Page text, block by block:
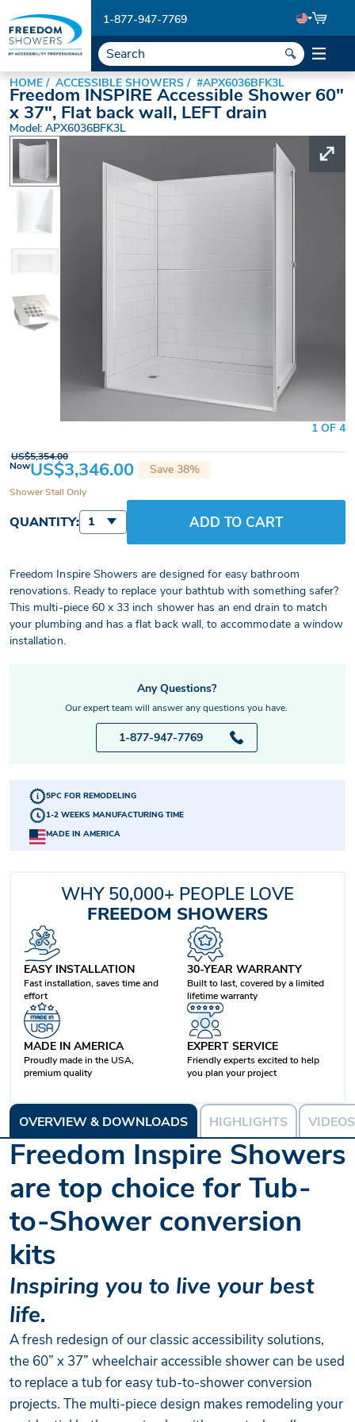
1-877-947-7769
HOME ACCESSIBLE SHOWERS #APX6036BFK3L
Freedom INSPIRE Accessible Shower 60"
x 37", Flat back wall, LEFT drain
Model: APX6036BFK3L
1 OF 4
NowUS$3,346.00
US$5,354.00
Save 38%
Shower Stall Only
5PC FOR REMODELING
1-2 WEEKS MANUFACTURING TIME
MADE IN AMERICA
Freedom Inspire Showers are designed for easy bathroom
renovations. Ready to replace your bathtub with something safer?
This multi-piece 60 x 33 inch shower has an end drain to match
your plumbing and has a flat back wall, to accommodate a window
installation.
QUANTITY: 1 ADD TO CART
Any Questions?
Our expert team will answer any questions you have.
1-877-947-7769
WHY 50,000+ PEOPLE LOVE
FREEDOM SHOWERS
EASY INSTALLATION
Fast installation, saves time and
effort
30-YEAR WARRANTY
Built to last, covered by a limited
lifetime warranty
MADE IN AMERICA
Proudly made in the USA,
premium quality
EXPERT SERVICE
Friendly experts excited to help
you plan your project
OVERVIEW & DOWNLOADS HIGHLIGHTS VIDEOS
Freedom Inspire Showers
are top choice for Tub-
to-Shower conversion
kits
Inspiring you to live your best
life.
A fresh redesign of our classic accessibility solutions,
the 60” x 37” wheelchair accessible shower can be used
to replace a tub for easy tub-to-shower conversion
projects. The multi-piece design makes remodeling your